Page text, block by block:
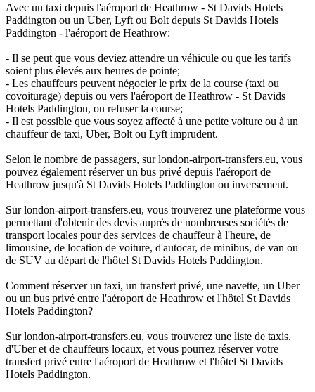
Avec un taxi depuis l'aéroport de Heathrow - St Davids Hotels
Paddington ou un Uber, Lyft ou Bolt depuis St Davids Hotels
Paddington - l'aéroport de Heathrow:
- Il se peut que vous deviez attendre un véhicule ou que les tarifs
soient plus élevés aux heures de pointe;
- Les chauffeurs peuvent négocier le prix de la course (taxi ou
covoiturage) depuis ou vers l'aéroport de Heathrow - St Davids
Hotels Paddington, ou refuser la course;
- Il est possible que vous soyez affecté à une petite voiture ou à un
chauffeur de taxi, Uber, Bolt ou Lyft imprudent.
Selon le nombre de passagers, sur london-airport-transfers.eu, vous
pouvez également réserver un bus privé depuis l'aéroport de
Heathrow jusqu'à St Davids Hotels Paddington ou inversement.
Sur london-airport-transfers.eu, vous trouverez une plateforme vous
permettant d'obtenir des devis auprès de nombreuses sociétés de
transport locales pour des services de chauffeur à l'heure, de
limousine, de location de voiture, d'autocar, de minibus, de van ou
de SUV au départ de l'hôtel St Davids Hotels Paddington.
Comment réserver un taxi, un transfert privé, une navette, un Uber
ou un bus privé entre l'aéroport de Heathrow et l'hôtel St Davids
Hotels Paddington?
Sur london-airport-transfers.eu, vous trouverez une liste de taxis,
d'Uber et de chauffeurs locaux, et vous pourrez réserver votre
transfert privé entre l'aéroport de Heathrow et l'hôtel St Davids
Hotels Paddington.